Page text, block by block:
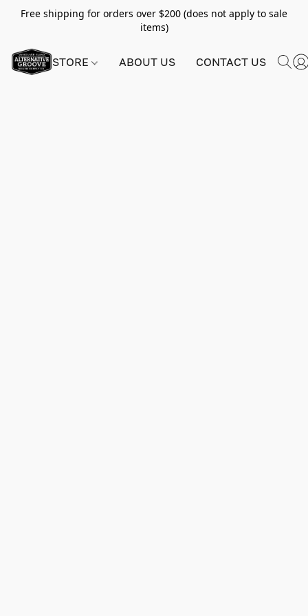
Free shipping for orders over $200 (does not apply to sale
items)
STORE ABOUT US CONTACT US